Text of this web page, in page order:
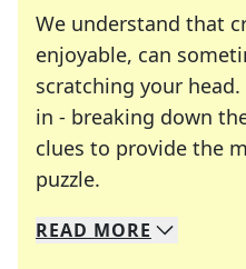
We understand that
enjoyable, can
scratching your
in - breaking down
clues to provide the
puzzle.
We specialize in
Whether you're a
READ MORE